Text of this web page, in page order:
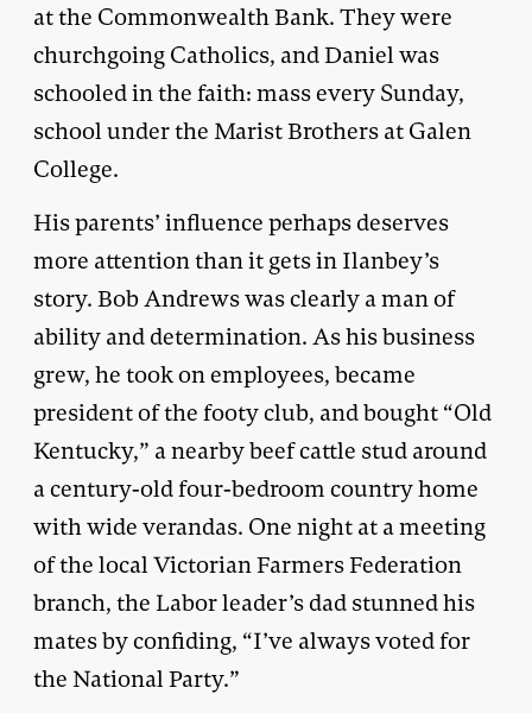
at the Commonwealth Bank. They were
churchgoing Catholics, and Daniel was
schooled in the faith: mass every Sunday,
school under the Marist Brothers at Galen
College.
His parents’ influence perhaps deserves
more attention than it gets in Ilanbey’s
story. Bob Andrews was clearly a man of
ability and determination. As his business
grew, he took on employees, became
president of the footy club, and bought “Old
Kentucky,” a nearby beef cattle stud around
a century-old four-bedroom country home
with wide verandas. One night at a meeting
of the local Victorian Farmers Federation
branch, the Labor leader’s dad stunned his
mates by confiding, “I’ve always voted for
the National Party.”